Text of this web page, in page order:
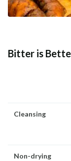
Bitter is
Cleansing
Non-drying